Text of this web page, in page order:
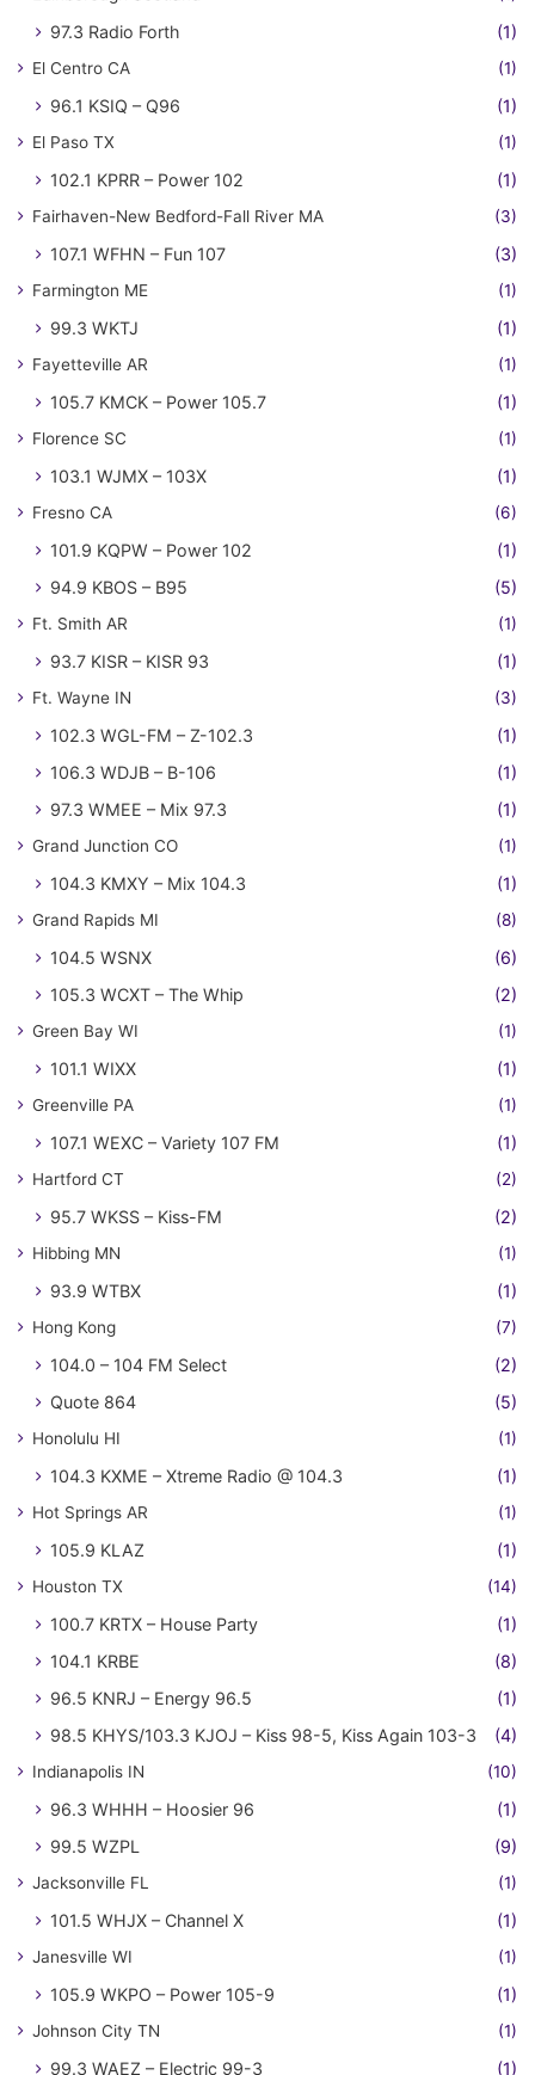
97.3 Radio Forth (1)
El Centro CA (1)
96.1 KSIQ – Q96 (1)
El Paso TX (1)
102.1 KPRR – Power 102 (1)
Fairhaven-New Bedford-Fall River MA (3)
107.1 WFHN – Fun 107 (3)
Farmington ME (1)
99.3 WKTJ (1)
Fayetteville AR (1)
105.7 KMCK – Power 105.7 (1)
Florence SC (1)
103.1 WJMX – 103X (1)
Fresno CA (6)
101.9 KQPW – Power 102
(1)
94.9 KBOS – B95
(5)
Ft. Smith AR (1)
93.7 KISR – KISR 93 (1)
Ft. Wayne IN (3)
102.3 WGL-FM – Z-102.3
(1)
106.3 WDJB – B-106
(1)
97.3 WMEE – Mix 97.3
(1)
Grand Junction CO (1)
104.3 KMXY – Mix 104.3 (1)
Grand Rapids MI (8)
104.5 WSNX
(6)
105.3 WCXT – The Whip
(2)
Green Bay WI (1)
101.1 WIXX (1)
Greenville PA (1)
107.1 WEXC – Variety 107 FM (1)
Hartford CT (2)
95.7 WKSS – Kiss-FM (2)
Hibbing MN (1)
93.9 WTBX (1)
Hong Kong (7)
104.0 – 104 FM Select
(2)
Quote 864
(5)
Honolulu HI (1)
104.3 KXME – Xtreme Radio @ 104.3 (1)
Hot Springs AR (1)
105.9 KLAZ (1)
Houston TX (14)
100.7 KRTX – House Party
(1)
104.1 KRBE
(8)
96.5 KNRJ – Energy 96.5
(1)
98.5 KHYS/103.3 KJOJ – Kiss 98-5, Kiss Again 103-3
(4)
Indianapolis IN (10)
96.3 WHHH – Hoosier 96
(1)
99.5 WZPL
(9)
Jacksonville FL (1)
101.5 WHJX – Channel X (1)
Janesville WI (1)
105.9 WKPO – Power 105-9 (1)
Johnson City TN (1)
99.3 WAEZ – Electric 99-3 (1)